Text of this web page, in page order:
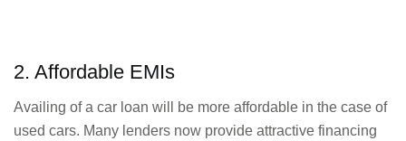
2. Affordable EMIs
Availing of a car loan will be more affordable in the case of
used cars. Many lenders now provide attractive financing